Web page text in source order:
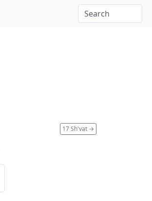
17 Sh'vat →